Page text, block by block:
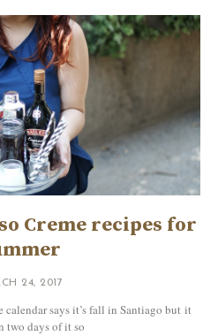
Creme recipes for
24, 2017
calendar says it’s fall in Santiago but it
two days of it so